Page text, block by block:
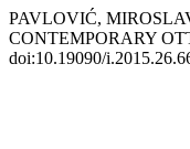
PAVLOVIĆ,
CONTEMPORARY
doi:10.19090/